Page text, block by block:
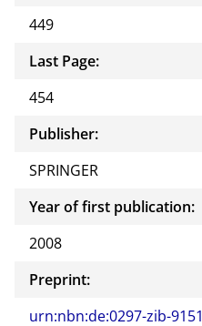
449
Last Page:
454
Publisher:
SPRINGER
Year of first publication:
2008
Preprint:
urn:nbn:de:0297-zib-9151